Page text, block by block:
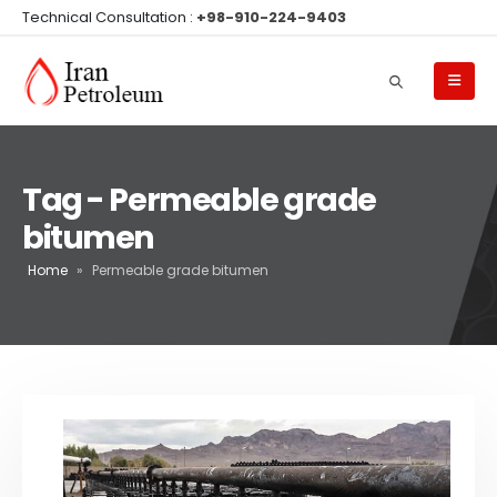
Technical Consultation : +98-910-224-9403
Tag - Permeable grade
bitumen
Home » Permeable grade bitumen